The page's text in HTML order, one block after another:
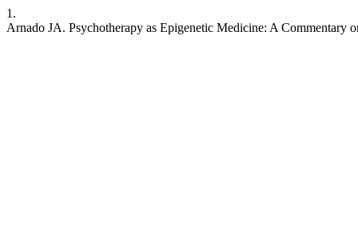
1.
Arnado JA. Psychotherapy as Epigenetic Medicine: A